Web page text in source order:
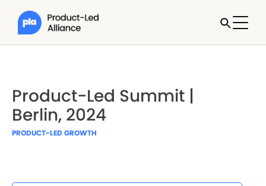
Product-Led Summit |
Berlin, 2024
PRODUCT-LED GROWTH